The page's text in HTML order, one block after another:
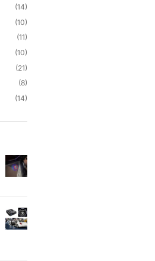
(14)
(10)
(11)
(10)
(21)
(8)
(14)